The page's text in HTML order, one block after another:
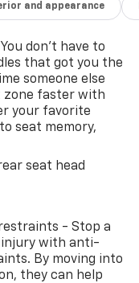
while rear
athletic
that hint
suspension
and confident
CTS-V equally at
commutes.
vehicle,
to long-
IL, this
and test
that
this
Contact us to
and appearance
don’t have to
that got you the
someone else
zone faster with
your favorite
seat memory,
seat head
- Stop a
injury with anti-
By moving into
they can help